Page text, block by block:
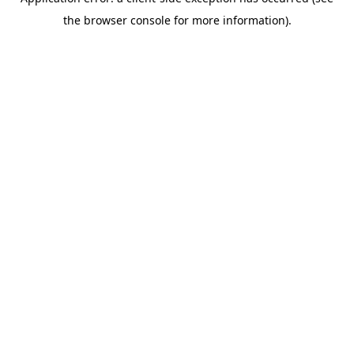
the browser console for more information).